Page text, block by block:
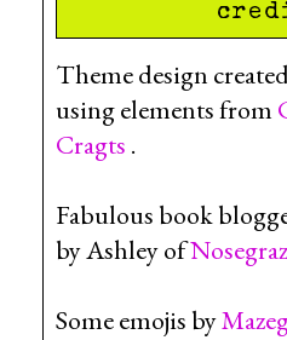
Theme design
using elements from
Cragts .
Fabulous book
by Ashley of
Some emojis by